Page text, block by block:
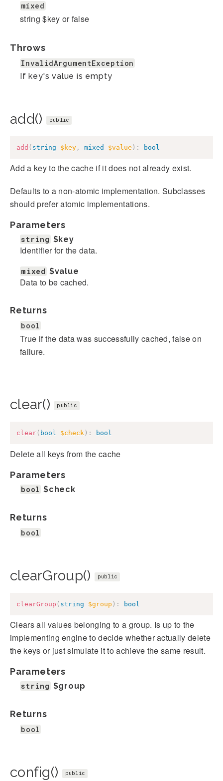
mixed
string $key or false
Throws
InvalidArgumentException
If key's value is empty
add() public
add ( string $key , mixed $value ) : bool
Add a key to the cache if it does not already exist.
Defaults to a non-atomic implementation. Subclasses
should prefer atomic implementations.
Parameters
string $key
Identifier for the data.
mixed $value
Data to be cached.
Returns
bool
True if the data was successfully cached, false on
failure.
clear() public
clear( bool $check ) : bool
Delete all keys from the cache
Parameters
bool $check
Returns
bool
clearGroup() public
clearGroup ( string $group ) : bool
Clears all values belonging to a group. Is up to the
implementing engine to decide whether actually delete
the keys or just simulate it to achieve the same result.
Parameters
string $group
Returns
bool
config() public